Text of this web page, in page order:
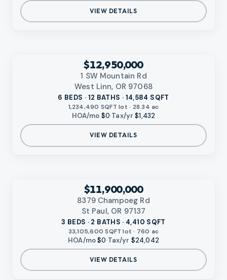
VIEW DETAILS
$12,950,000
1 SW Mountain Rd
West Linn, OR 97068
6 BEDS · 12 BATHS · 14,584 SQFT
1,234,490 SQFT lot · 28.34 ac
HOA/mo $0·Tax/yr $1,432
VIEW DETAILS
$11,900,000
8379 Champoeg Rd
St Paul, OR 97137
3 BEDS · 2 BATHS · 4,410 SQFT
33,105,600 SQFT lot · 760 ac
HOA/mo$0·Tax/yr $24,042
VIEW DETAILS